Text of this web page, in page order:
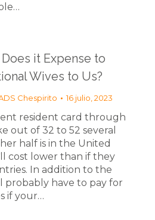
it Expense to
Wives to Us?
Chespirito 16 julio, 2023
resident card through
out of 32 to 52 several
half is in the United
cost lower than if they
In addition to the
probably have to pay for
if your…